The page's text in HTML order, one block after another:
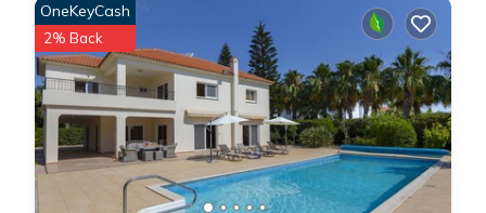
OneKeyCash
2% Back